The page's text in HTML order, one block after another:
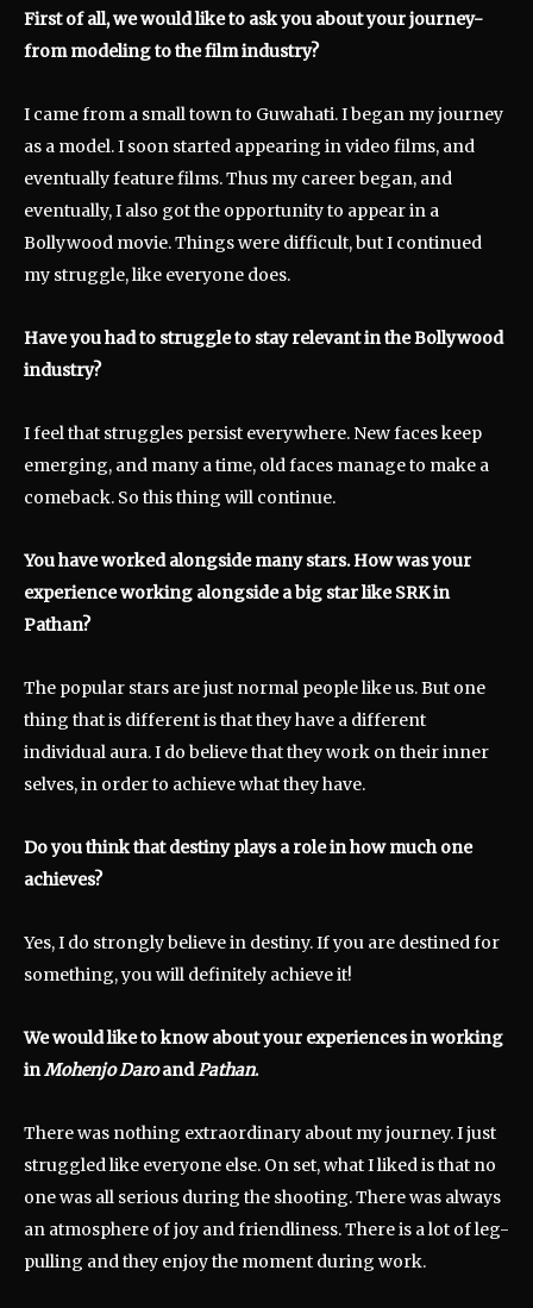
First of all, we would like to ask you about your journey-
from modeling to the film industry?
I came from a small town to Guwahati. I began my journey
as a model. I soon started appearing in video films, and
eventually feature films. Thus my career began, and
eventually, I also got the opportunity to appear in a
Bollywood movie. Things were difficult, but I continued
my struggle, like everyone does.
Have you had to struggle to stay relevant in the Bollywood
industry?
I feel that struggles persist everywhere. New faces keep
emerging, and many a time, old faces manage to make a
comeback. So this thing will continue.
You have worked alongside many stars. How was your
experience working alongside a big star like SRK in
Pathan?
The popular stars are just normal people like us. But one
thing that is different is that they have a different
individual aura. I do believe that they work on their inner
selves, in order to achieve what they have.
Do you think that destiny plays a role in how much one
achieves?
Yes, I do strongly believe in destiny. If you are destined for
something, you will definitely achieve it!
We would like to know about your experiences in working
inMohenjo DaroandPathan.
There was nothing extraordinary about my journey. I just
struggled like everyone else. On set, what I liked is that no
one was all serious during the shooting. There was always
an atmosphere of joy and friendliness. There is a lot of leg-
pulling and they enjoy the moment during work.